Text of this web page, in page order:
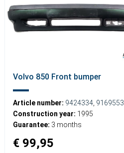
Volvo 850 Front bumper
Article number: 9424334, 9169553
Construction year: 1995
Guarantee: 3 months
€ 99,95